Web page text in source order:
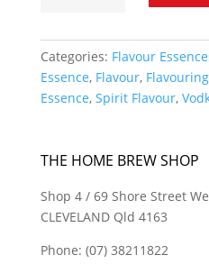
Drakon
Vodka
Spirit
Categories: Flavour
Essence, Flavour, Flavouring
Essence, Spirit Flavour,
THE HOME BREW SHOP
Shop 4 / 69 Shore Street
CLEVELAND Qld 4163
Phone: (07) 38211822